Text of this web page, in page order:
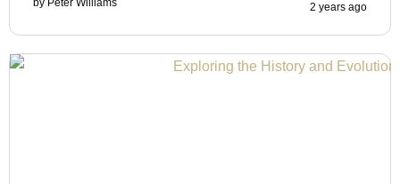
by Peter Williams 2 years ago